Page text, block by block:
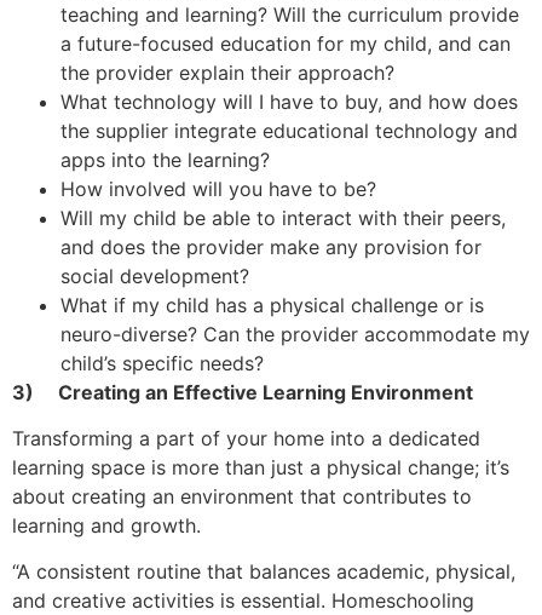
teaching and learning? Will the curriculum provide
a future-focused education for my child, and can
the provider explain their approach?
What technology will I have to buy, and how does
the supplier integrate educational technology and
apps into the learning?
How involved will you have to be?
Will my child be able to interact with their peers,
and does the provider make any provision for
social development?
What if my child has a physical challenge or is
neuro-diverse? Can the provider accommodate my
child’s specific needs?
3)
Creating an Effective Learning Environment
Transforming a part of your home into a dedicated
learning space is more than just a physical change; it’s
about creating an environment that contributes to
learning and growth.
“A consistent routine that balances academic, physical,
and creative activities is essential. Homeschooling